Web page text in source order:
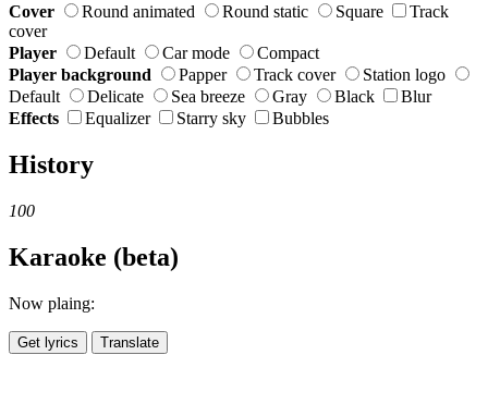
Cover
Round animated Round static Square
Track
cover
Player
Default Car mode
Compact
Player background
Papper Track cover
Station logo
Default
Delicate Sea breeze Gray Black
Blur
Effects
Equalizer Starry sky Bubbles
History
100
Karaoke (beta)
Now plaing:
Get lyrics Translate